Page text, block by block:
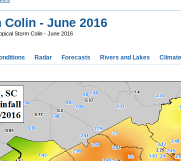
- June 2016
Storm Colin - June 2016
Radar Forecasts Rivers and Lakes